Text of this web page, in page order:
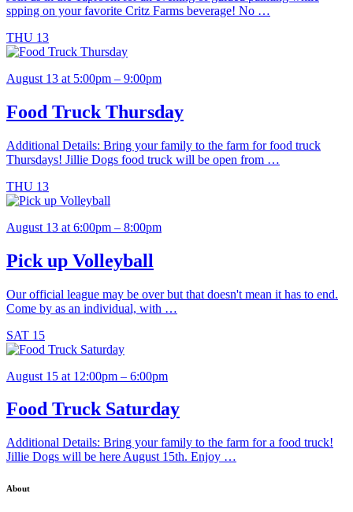
spping on your favorite Critz Farms beverage! No …
THU 13
August 13 at 5:00pm – 9:00pm
Food Truck Thursday
Additional Details: Bring your family to the farm for food truck
Thursdays! Jillie Dogs food truck will be open from …
THU 13
August 13 at 6:00pm – 8:00pm
Pick up Volleyball
Our official league may be over but that doesn't mean it has to end.
Come by as an individual, with …
SAT 15
August 15 at 12:00pm – 6:00pm
Food Truck Saturday
Additional Details: Bring your family to the farm for a food truck!
Jillie Dogs will be here August 15th. Enjoy …
About